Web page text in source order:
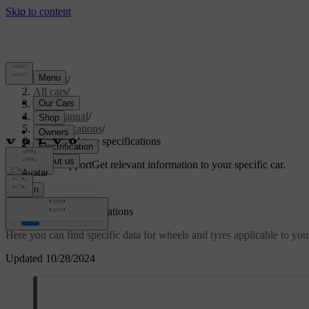
Support/
All cars/
S60 2024
User manual/
Specifications/
Wheel and tyre specifications
Customised supportGet relevant information to your specific car.
Sign in
Updated 10/28/2024
Wheel and tyre specifications
Here you can find specific data for wheels and tyres applicable to